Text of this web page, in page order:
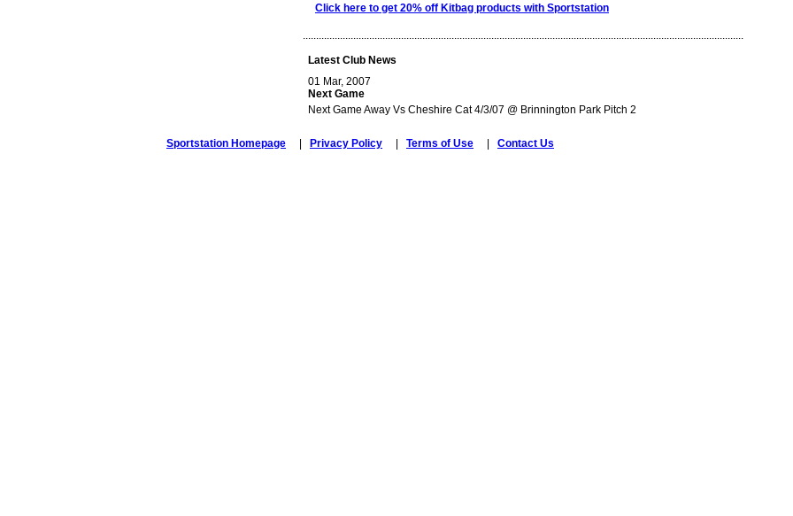
Click here to get 20% off Kitbag products with Sportstation
......................................................................................................................................................................
Latest Club News
01 Mar, 2007
Next Game
Next Game Away Vs Cheshire Cat 4/3/07 @ Brinnington Park Pitch 2
Sportstation Homepage Privacy Policy Terms of Use Contact Us